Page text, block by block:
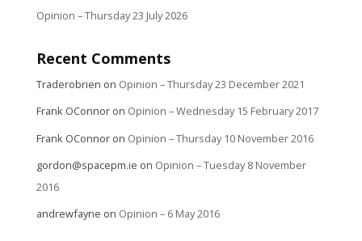
Opinion – Thursday 23 July 2026
Recent Comments
Traderobrien on Opinion – Thursday 23 December 2021
Frank OConnoron Opinion – Wednesday 15 February 2017
Frank OConnoron Opinion – Thursday 10 November 2016
gordon@spacepm.ie on Opinion – Tuesday 8 November
2016
andrewfayne on Opinion – 6 May 2016